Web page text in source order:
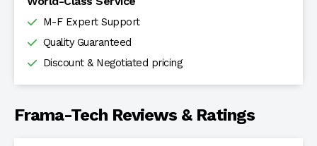
M-F Expert Support
Quality Guaranteed
Discount & Negotiated pricing
Frama-Tech Reviews & Ratings